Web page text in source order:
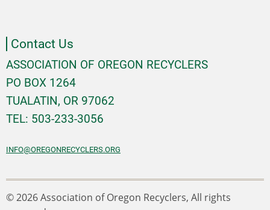
Contact Us
ASSOCIATION OF OREGON RECYCLERS
PO BOX 1264
TUALATIN, OR 97062
TEL: 503-233-3056
INFO@OREGONRECYCLERS.ORG
© 2026 Association of Oregon Recyclers, All rights